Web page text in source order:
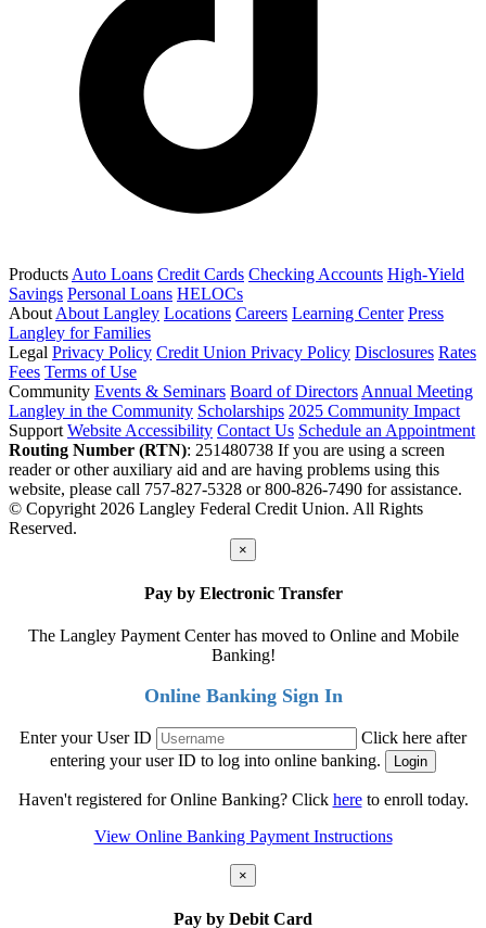
Products Auto Loans Credit Cards Checking Accounts High-Yield
Savings Personal Loans HELOCs
About About Langley Locations Careers Learning Center Press
Langley for Families
Legal Privacy Policy Credit Union Privacy Policy Disclosures Rates
Fees Terms of Use
Community Events & Seminars Board of Directors Annual Meeting
Langley in the Community Scholarships 2025 Community Impact
Support Website Accessibility Contact Us Schedule an Appointment
Routing Number (RTN): 251480738 If you are using a screen
reader or other auxiliary aid and are having problems using this
website, please call 757-827-5328 or 800-826-7490 for assistance.
© Copyright 2026 Langley Federal Credit Union. All Rights
Reserved.
×
Pay by Electronic Transfer
The Langley Payment Center has moved to Online and Mobile
Banking!
Online Banking Sign In
Enter your User ID
Click here after
entering your user ID to log into online banking.
Haven't registered for Online Banking? Click hereto enroll today.
View Online Banking Payment Instructions
×
Pay by Debit Card